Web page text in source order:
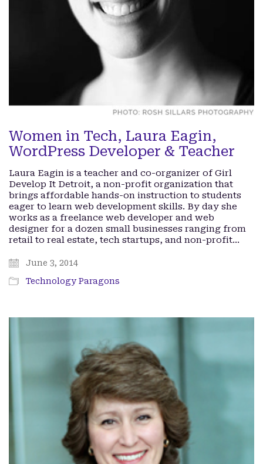
Women in Tech, Laura Eagin,
WordPress Developer & Teacher
Laura Eagin is a teacher and co-organizer of Girl
Develop It Detroit, a non-profit organization that
brings affordable hands-on instruction to students
eager to learn web development skills. By day she
works as a freelance web developer and web
designer for a dozen small businesses ranging from
retail to real estate, tech startups, and non-profit…
June 3, 2014
Technology Paragons